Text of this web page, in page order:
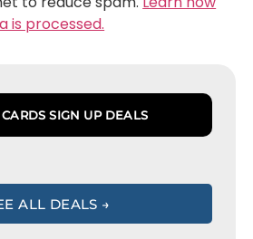
is processed.
SIGN UP DEALS
ALL DEALS →